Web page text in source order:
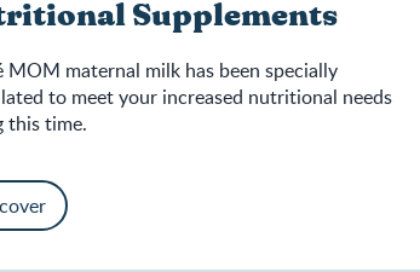
Supplements
MOM maternal milk has been specially
to meet your increased nutritional needs
this time.